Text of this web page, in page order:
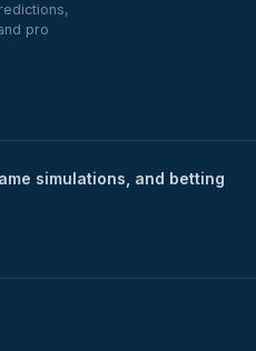
pro
simulations, and betting